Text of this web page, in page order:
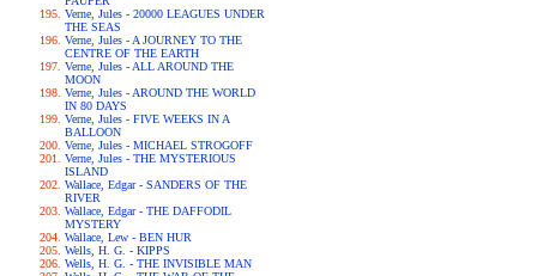
Verne, Jules - 20000 LEAGUES UNDER
THE SEAS
Verne, Jules - A JOURNEY TO THE
CENTRE OF THE EARTH
Verne, Jules - ALL AROUND THE
MOON
Verne, Jules - AROUND THE WORLD
IN 80 DAYS
Verne, Jules - FIVE WEEKS IN A
BALLOON
Verne, Jules - MICHAEL STROGOFF
Verne, Jules - THE MYSTERIOUS
ISLAND
Wallace, Edgar - SANDERS OF THE
RIVER
Wallace, Edgar - THE DAFFODIL
MYSTERY
Wallace, Lew - BEN HUR
Wells, H. G. - KIPPS
Wells, H. G. - THE INVISIBLE MAN